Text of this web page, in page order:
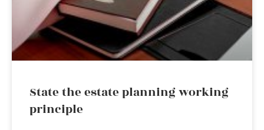
State the estate planning working
principle